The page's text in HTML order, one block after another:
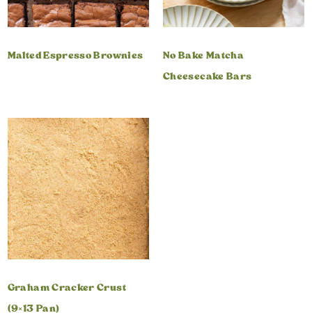
Malted Espresso Brownies
No Bake Matcha
Cheesecake Bars
Graham Cracker Crust
(9×13 Pan)